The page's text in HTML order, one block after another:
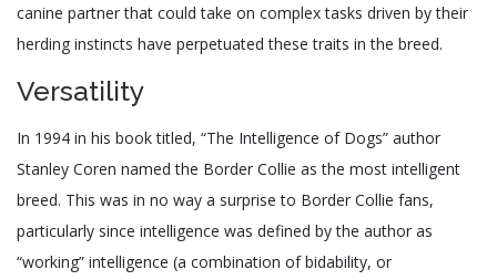
canine partner that could take on complex tasks driven by their
herding instincts have perpetuated these traits in the breed.
Versatility
In 1994 in his book titled, “The Intelligence of Dogs” author
Stanley Coren named the Border Collie as the most intelligent
breed. This was in no way a surprise to Border Collie fans,
particularly since intelligence was defined by the author as
“working” intelligence (a combination of bidability, or